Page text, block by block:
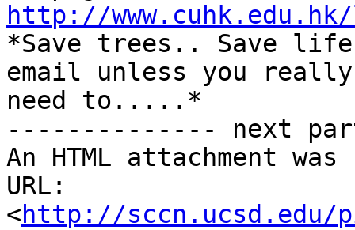
http://
*Save trees.. Save
email unless you really
need to.....*
-------------- next
An HTML attachment
URL:
<http://sccn.ucsd.edu/